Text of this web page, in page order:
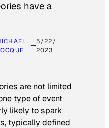
have a
5/22/
2023
are not limited
type of event
likely to spark
typically defined